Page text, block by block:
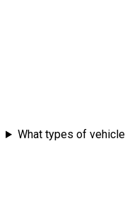
What types of